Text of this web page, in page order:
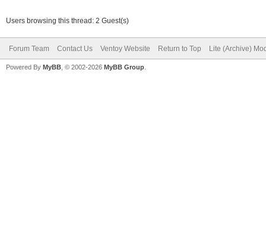
Users browsing this thread: 2 Guest(s)
Forum Team Contact Us Ventoy Website Return to Top Lite (Archive)
Powered By MyBB , © 2002-2026 MyBB Group